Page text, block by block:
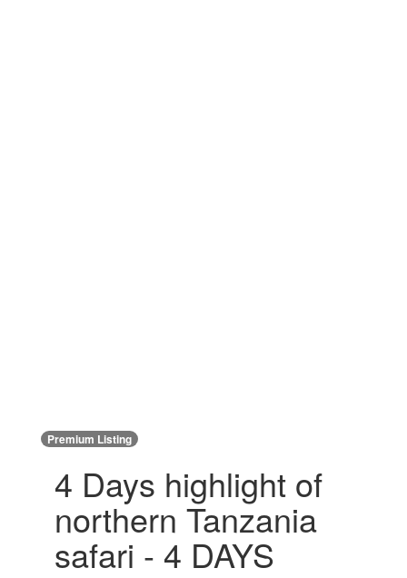
Premium Listing
4 Days highlight of
northern Tanzania
safari - 4 DAYS